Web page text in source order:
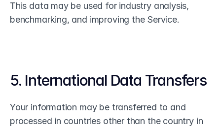
This data may be used for industry analysis,
benchmarking, and improving the Service.
5. International Data Transfers
Your information may be transferred to and
processed in countries other than the country in